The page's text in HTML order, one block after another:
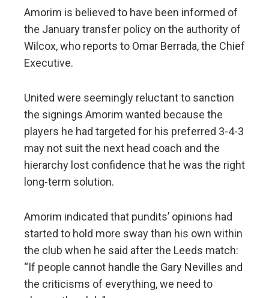
Amorim is believed to have been informed of
the January transfer policy on the authority of
Wilcox, who reports to Omar Berrada, the Chief
Executive.
United were seemingly reluctant to sanction
the signings Amorim wanted because the
players he had targeted for his preferred 3-4-3
may not suit the next head coach and the
hierarchy lost confidence that he was the right
long-term solution.
Amorim indicated that pundits’ opinions had
started to hold more sway than his own within
the club when he said after the Leeds match:
“If people cannot handle the Gary Nevilles and
the criticisms of everything, we need to